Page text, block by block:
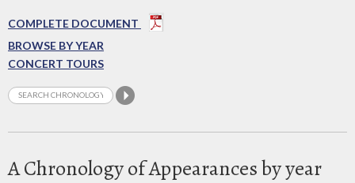
COMPLETE DOCUMENT
BROWSE BY YEAR
CONCERT TOURS
A Chronology of Appearances by year